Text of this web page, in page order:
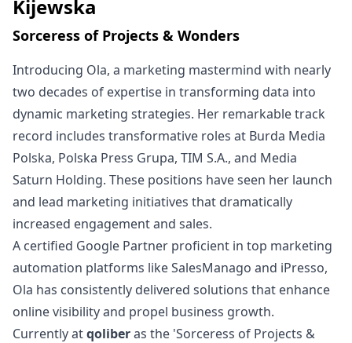
Kijewska
Sorceress of Projects & Wonders
Introducing Ola, a marketing mastermind with nearly
two decades of expertise in transforming data into
dynamic marketing strategies. Her remarkable track
record includes transformative roles at Burda Media
Polska, Polska Press Grupa, TIM S.A., and Media
Saturn Holding. These positions have seen her launch
and lead marketing initiatives that dramatically
increased engagement and sales.
A certified Google Partner proficient in top marketing
automation platforms like SalesManago and iPresso,
Ola has consistently delivered solutions that enhance
online visibility and propel business growth.
Currently atqoliberas the 'Sorceress of Projects &